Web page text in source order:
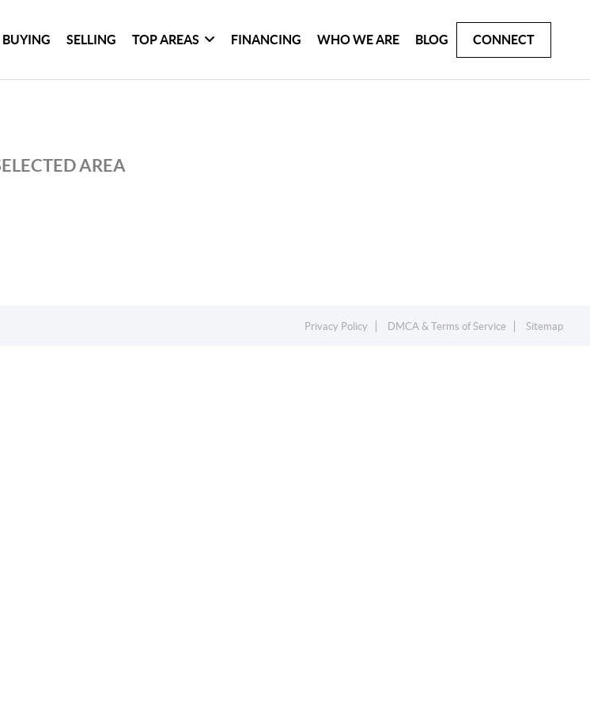
BUYING SELLING TOP AREAS FINANCING WHO WE ARE BLOG CONNECT
AREA
Privacy Policy DMCA & Terms of Service Sitemap